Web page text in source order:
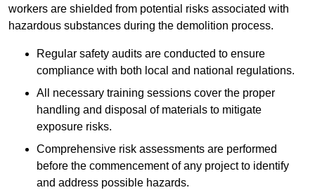
workers are shielded from potential risks associated with
hazardous substances during the demolition process.
Regular safety audits are conducted to ensure
compliance with both local and national regulations.
All necessary training sessions cover the proper
handling and disposal of materials to mitigate
exposure risks.
Comprehensive risk assessments are performed
before the commencement of any project to identify
and address possible hazards.